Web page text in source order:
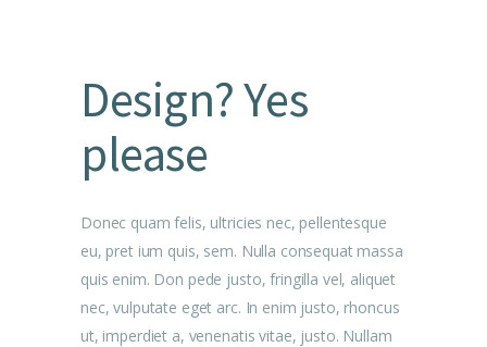
Design? Yes
please
Donec quam felis, ultricies nec, pellentesque
eu, pret ium quis, sem. Nulla consequat massa
quis enim. Don pede justo, fringilla vel, aliquet
nec, vulputate eget arc. In enim justo, rhoncus
ut, imperdiet a, venenatis vitae, justo. Nullam